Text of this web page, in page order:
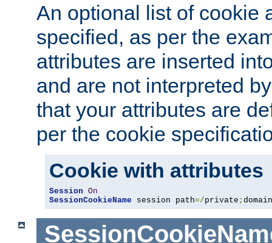
An optional list of cookie
specified, as per the
attributes are inserted
and are not interpreted
that your attributes are
per the cookie
Cookie with attributes
Session On
SessionCookieName session path=/private ; domain